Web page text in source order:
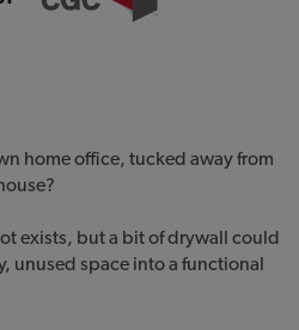
home office, tucked away from
exists, but a bit of drywall could
unused space into a functional